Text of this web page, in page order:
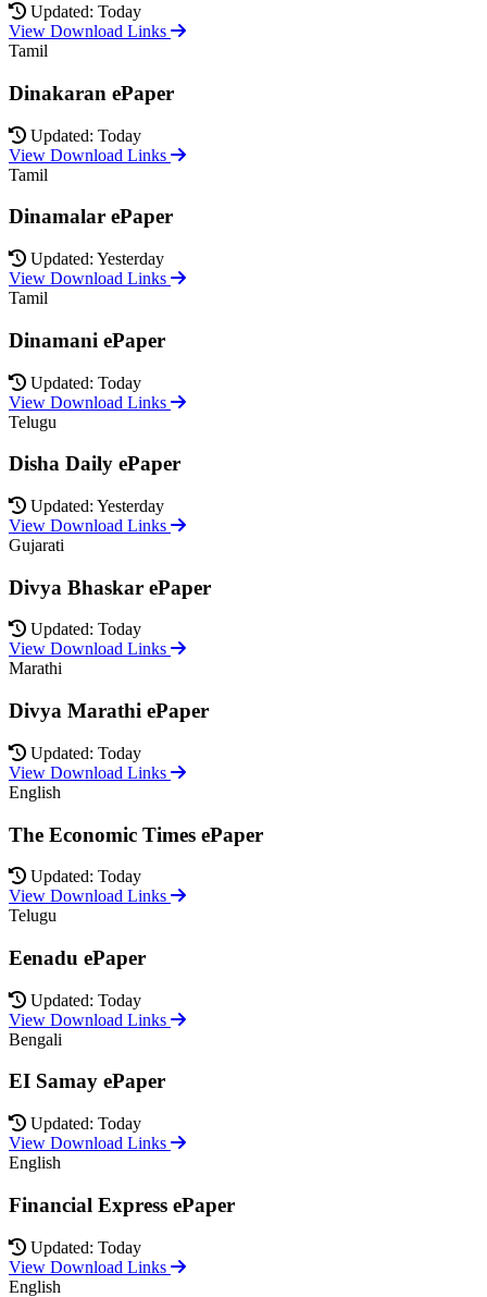
Updated: Today
View Download Links
Tamil
Dinakaran ePaper
Updated: Today
View Download Links
Tamil
Dinamalar ePaper
Updated: Yesterday
View Download Links
Tamil
Dinamani ePaper
Updated: Today
View Download Links
Telugu
Disha Daily ePaper
Updated: Yesterday
View Download Links
Gujarati
Divya Bhaskar ePaper
Updated: Today
View Download Links
Marathi
Divya Marathi ePaper
Updated: Today
View Download Links
English
The Economic Times ePaper
Updated: Today
View Download Links
Telugu
Eenadu ePaper
Updated: Today
View Download Links
Bengali
EI Samay ePaper
Updated: Today
View Download Links
English
Financial Express ePaper
Updated: Today
View Download Links
English